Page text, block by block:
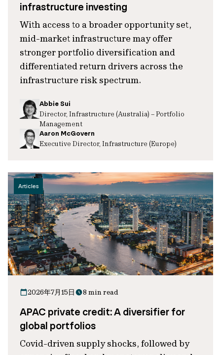
infrastructure investing
With access to a broader opportunity set,
mid-market infrastructure may offer
stronger portfolio diversification and
differentiated return drivers across the
infrastructure risk spectrum.
Abbie Sui
Director, Infrastructure (Australia) – Portfolio
Management
Aaron McGovern
Executive Director, Infrastructure (Europe)
Articles
2026年7月15日 8 min read
APAC private credit: A diversifier for
global portfolios
Covid-driven supply shocks, followed by